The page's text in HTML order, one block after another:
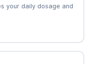
your daily dosage and